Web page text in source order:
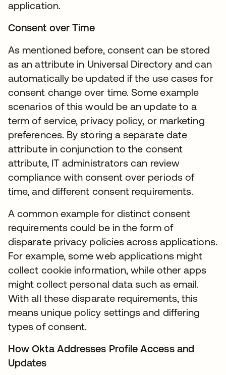
application.
Consent over Time
As mentioned before, consent can be stored
as an attribute in Universal Directory and can
automatically be updated if the use cases for
consent change over time. Some example
scenarios of this would be an update to a
term of service, privacy policy, or marketing
preferences. By storing a separate date
attribute in conjunction to the consent
attribute, IT administrators can review
compliance with consent over periods of
time, and different consent requirements.
A common example for distinct consent
requirements could be in the form of
disparate privacy policies across applications.
For example, some web applications might
collect cookie information, while other apps
might collect personal data such as email.
With all these disparate requirements, this
means unique policy settings and differing
types of consent.
How Okta Addresses Profile Access and
Updates